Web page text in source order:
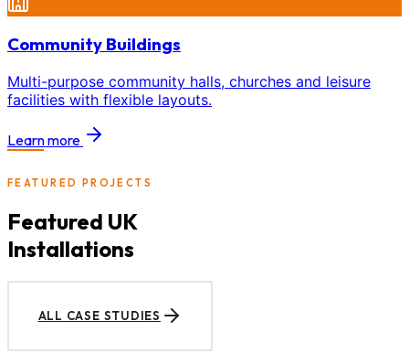
Community Buildings
Multi-purpose community halls, churches and leisure
facilities with flexible layouts.
Learn more
FEATURED PROJECTS
Featured UK
Installations
ALL CASE STUDIES